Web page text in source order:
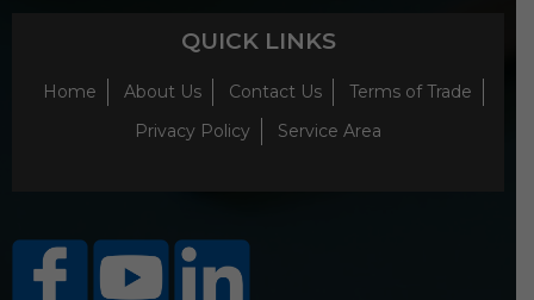
QUICK LINKS
Home About Us Contact Us
Terms of Trade
Privacy Policy
Service Area